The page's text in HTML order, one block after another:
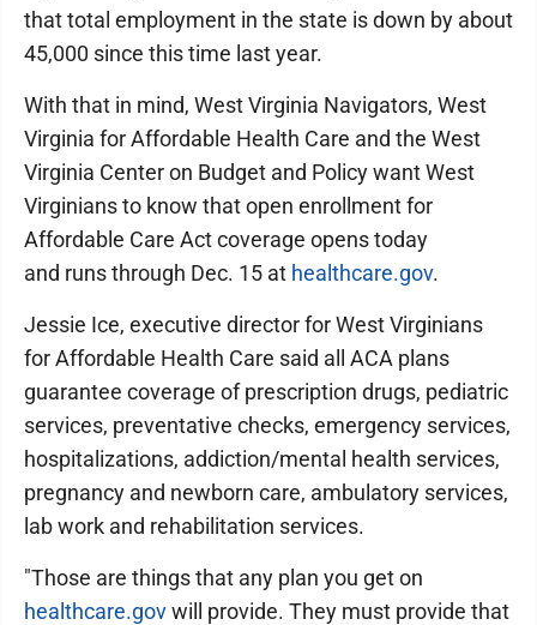
that total employment in the state is down by about
45,000 since this time last year.
With that in mind, West Virginia Navigators, West
Virginia for Affordable Health Care and the West
Virginia Center on Budget and Policy want West
Virginians to know that open enrollment for
Affordable Care Act coverage opens today
and runs through Dec. 15 at healthcare.gov.
Jessie Ice, executive director for West Virginians
for Affordable Health Care said all ACA plans
guarantee coverage of prescription drugs, pediatric
services, preventative checks, emergency services,
hospitalizations, addiction/mental health services,
pregnancy and newborn care, ambulatory services,
lab work and rehabilitation services.
"Those are things that any plan you get on
healthcare.govwill provide. They must provide that